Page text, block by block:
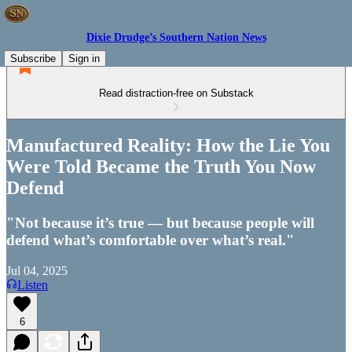
Dixie Drudge’s Southern Nation News
Subscribe
Sign in
Read distraction-free on Substack
Manufactured Reality: How the Lie You
Were Told Became the Truth You Now
Defend
"Not because it’s true — but because people will
defend what’s comfortable over what’s real."
Jul 04, 2025
Listen
6